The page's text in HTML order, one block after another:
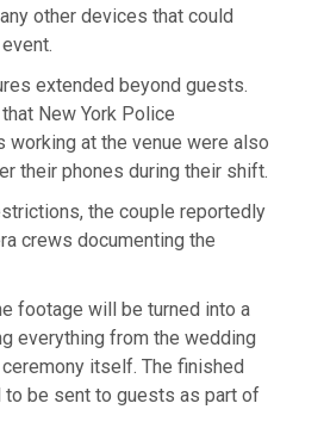
other devices that could
extended beyond guests.
New York Police
working at the venue were also
their phones during their shift.
the couple reportedly
crews documenting the
footage will be turned into a
everything from the wedding
itself. The finished
be sent to guests as part of